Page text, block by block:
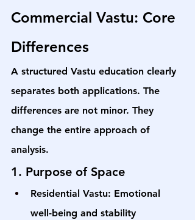
Commercial Vastu: Core
Differences
A structured Vastu education clearly
separates both applications. The
differences are not minor. They
change the entire approach of
analysis.
1. Purpose of Space
Residential Vastu: Emotional
well-being and stability